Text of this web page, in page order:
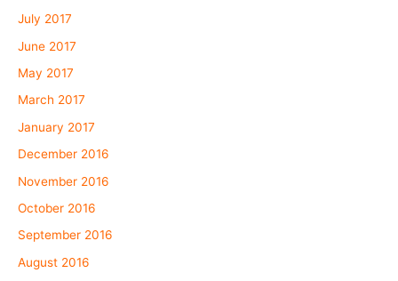
July 2017
June 2017
May 2017
March 2017
January 2017
December 2016
November 2016
October 2016
September 2016
August 2016